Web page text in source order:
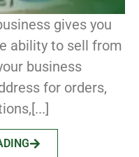
gives you
ability to sell from
business
for orders,